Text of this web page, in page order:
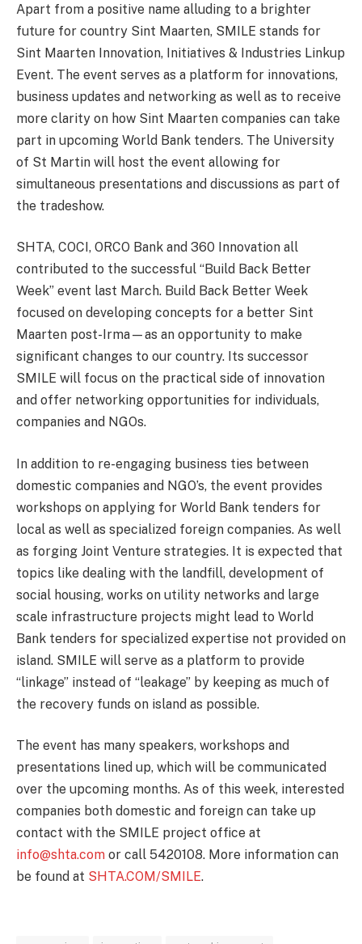
Apart from a positive name alluding to a brighter
future for country Sint Maarten, SMILE stands for
Sint Maarten Innovation, Initiatives & Industries Linkup
Event. The event serves as a platform for innovations,
business updates and networking as well as to receive
more clarity on how Sint Maarten companies can take
part in upcoming World Bank tenders. The University
of St Martin will host the event allowing for
simultaneous presentations and discussions as part of
the tradeshow.
SHTA, COCI, ORCO Bank and 360 Innovation all
contributed to the successful “Build Back Better
Week” event last March. Build Back Better Week
focused on developing concepts for a better Sint
Maarten post-Irma—as an opportunity to make
significant changes to our country. Its successor
SMILE will focus on the practical side of innovation
and offer networking opportunities for individuals,
companies and NGOs.
In addition to re-engaging business ties between
domestic companies and NGO’s, the event provides
workshops on applying for World Bank tenders for
local as well as specialized foreign companies. As well
as forging Joint Venture strategies. It is expected that
topics like dealing with the landfill, development of
social housing, works on utility networks and large
scale infrastructure projects might lead to World
Bank tenders for specialized expertise not provided on
island. SMILE will serve as a platform to provide
“linkage” instead of “leakage” by keeping as much of
the recovery funds on island as possible.
The event has many speakers, workshops and
presentations lined up, which will be communicated
over the upcoming months. As of this week, interested
companies both domestic and foreign can take up
contact with the SMILE project office at
info@shta.com or call 5420108. More information can
be found at SHTA.COM/SMILE.